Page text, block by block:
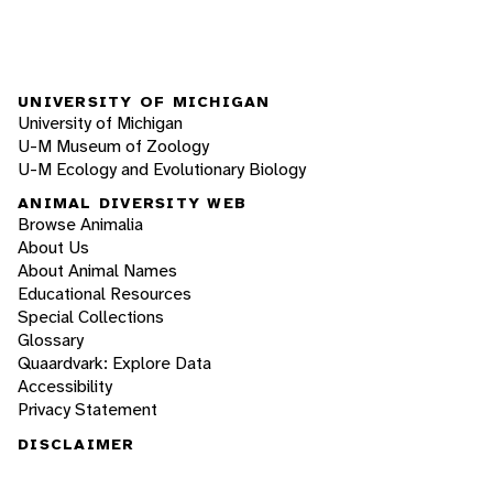
UNIVERSITY OF MICHIGAN
University of Michigan
U-M Museum of Zoology
U-M Ecology and Evolutionary Biology
ANIMAL DIVERSITY WEB
Browse Animalia
About Us
About Animal Names
Educational Resources
Special Collections
Glossary
Quaardvark: Explore Data
Accessibility
Privacy Statement
DISCLAIMER